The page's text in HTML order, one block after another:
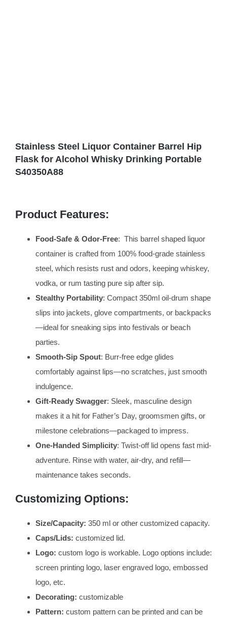
Stainless Steel Liquor Container Barrel Hip
Flask for Alcohol Whisky Drinking Portable
S40350A88
Product Features:
Food-Safe & Odor-Free: This barrel shaped liquor
container is crafted from 100% food-grade stainless
steel, which resists rust and odors, keeping whiskey,
vodka, or rum tasting pure sip after sip.
Stealthy Portability: Compact 350ml oil-drum shape
slips into jackets, glove compartments, or backpacks
—ideal for sneaking sips into festivals or beach
parties.
Smooth-Sip Spout: Burr-free edge glides
comfortably against lips—no scratches, just smooth
indulgence.
Gift-Ready Swagger: Sleek, masculine design
makes it a hit for Father’s Day, groomsmen gifts, or
milestone celebrations—packaged to impress.
One-Handed Simplicity: Twist-off lid opens fast mid-
adventure. Rinse with water, air-dry, and refill—
maintenance takes seconds.
Customizing Options:
Size/Capacity: 350 ml or other customized capacity.
Caps/Lids: customized lid.
Logo: custom logo is workable. Logo options include:
screen printing logo, laser engraved logo, embossed
logo, etc.
Decorating: customizable
Pattern: custom pattern can be printed and can be